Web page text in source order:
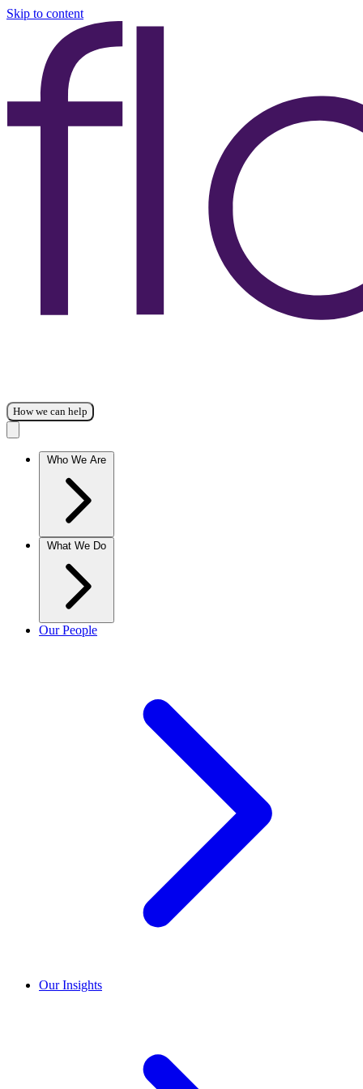
Skip to content
How we can help
Who We Are
What We Do
Our People
Our Insights